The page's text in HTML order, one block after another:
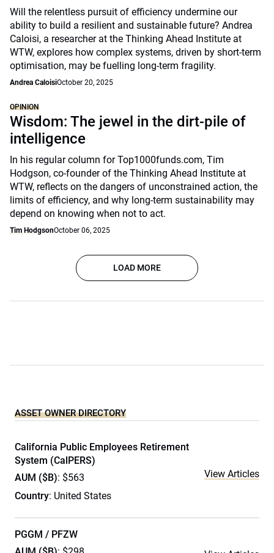
Will the relentless pursuit of efficiency undermine our
ability to build a resilient and sustainable future? Andrea
Caloisi, a researcher at the Thinking Ahead Institute at
WTW, explores how complex systems, driven by short-term
optimisation, may be fuelling long-term fragility.
Andrea CaloisiOctober 20, 2025
OPINION
Wisdom: The jewel in the dirt-pile of
intelligence
In his regular column for Top1000funds.com, Tim
Hodgson, co-founder of the Thinking Ahead Institute at
WTW, reflects on the dangers of unconstrained action, the
limits of efficiency, and why long-term sustainability may
depend on knowing when not to act.
Tim HodgsonOctober 06, 2025
LOAD MORE
ASSET OWNER DIRECTORY
California Public Employees Retirement
System (CalPERS)
AUM ($B): $563
Country: United States
View Articles
PGGM / PFZW